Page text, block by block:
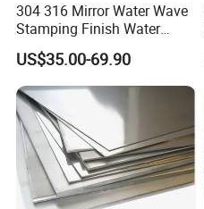
304 316 Mirror Water Wave
Stamping Finish Water
Ripple Stainless Steel Sheet
US$35.00-69.90